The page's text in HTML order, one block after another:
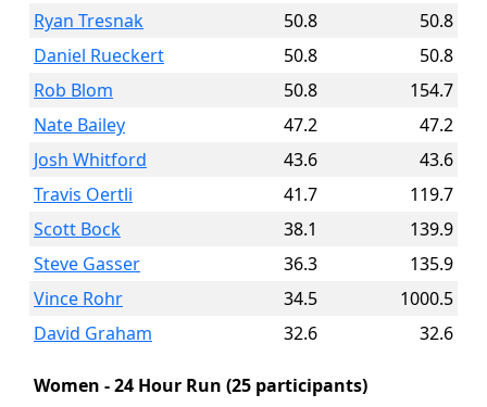
Ryan Tresnak
50.8
50.8
Daniel Rueckert
50.8
50.8
Rob Blom
50.8
154.7
Nate Bailey
47.2
47.2
Josh Whitford
43.6
43.6
Travis Oertli
41.7
119.7
Scott Bock
38.1
139.9
Steve Gasser
36.3
135.9
Vince Rohr
34.5
1000.5
David Graham
32.6 32.6
Women - 24 Hour Run (25 participants)